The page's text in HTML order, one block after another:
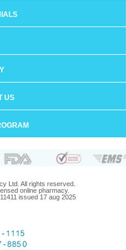
US
Ltd. All rights reserved.
online pharmacy.
issued 17 aug 2025